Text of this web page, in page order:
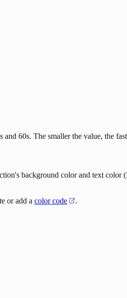
60s. The smaller the value, the
background color and text color
or add a color code .